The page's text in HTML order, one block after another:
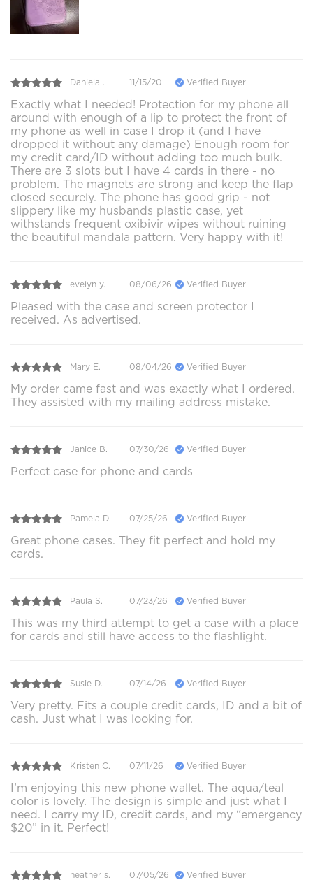
Daniela . 11/15/20 Verified Buyer
Exactly what I needed! Protection for my phone all
around with enough of a lip to protect the front of
my phone as well in case I drop it (and I have
dropped it without any damage) Enough room for
my credit card/ID without adding too much bulk.
There are 3 slots but I have 4 cards in there - no
problem. The magnets are strong and keep the flap
closed securely. The phone has good grip - not
slippery like my husbands plastic case, yet
withstands frequent oxibivir wipes without ruining
the beautiful mandala pattern. Very happy with it!
evelyn y. 08/06/26 Verified Buyer
Pleased with the case and screen protector I
received. As advertised.
Mary E. 08/04/26 Verified Buyer
My order came fast and was exactly what I ordered.
They assisted with my mailing address mistake.
Janice B. 07/30/26 Verified Buyer
Perfect case for phone and cards
Pamela D. 07/25/26 Verified Buyer
Great phone cases. They fit perfect and hold my
cards.
Paula S. 07/23/26 Verified Buyer
This was my third attempt to get a case with a place
for cards and still have access to the flashlight.
Susie D. 07/14/26 Verified Buyer
Very pretty. Fits a couple credit cards, ID and a bit of
cash. Just what I was looking for.
Kristen C. 07/11/26 Verified Buyer
I’m enjoying this new phone wallet. The aqua/teal
color is lovely. The design is simple and just what I
need. I carry my ID, credit cards, and my “emergency
$20” in it. Perfect!
heather s. 07/05/26 Verified Buyer